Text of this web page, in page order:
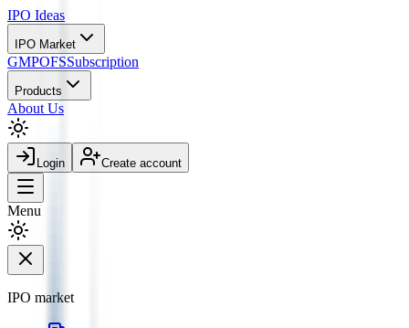
IPO Ideas
IPO Market
GMPOFSSubscription
Products
About Us
Login Create account
Menu
IPO market